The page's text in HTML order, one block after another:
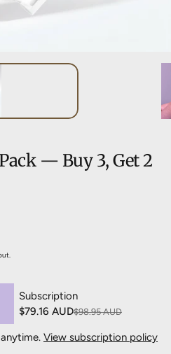
— Buy 3, Get 2
Subscription
$79.16 AUD$98.95 AUD
View subscription policy